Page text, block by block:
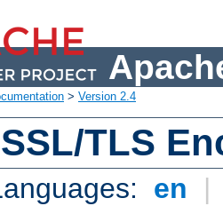
> Version 2.4
TLS
en |